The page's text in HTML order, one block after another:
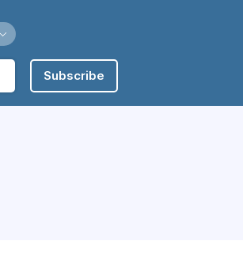
Subscribe